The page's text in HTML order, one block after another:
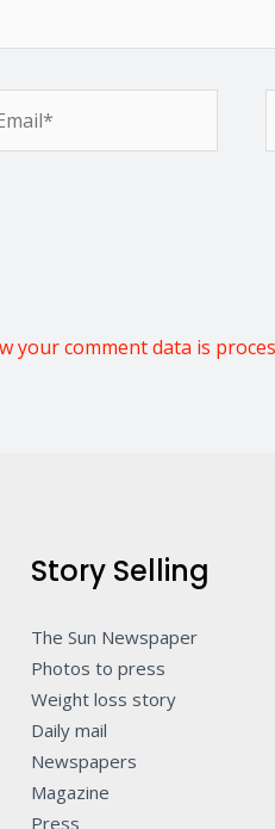
your comment data is
Story Selling
The Sun Newspaper
Photos to press
Weight loss story
Daily mail
Newspapers
Magazine
Press